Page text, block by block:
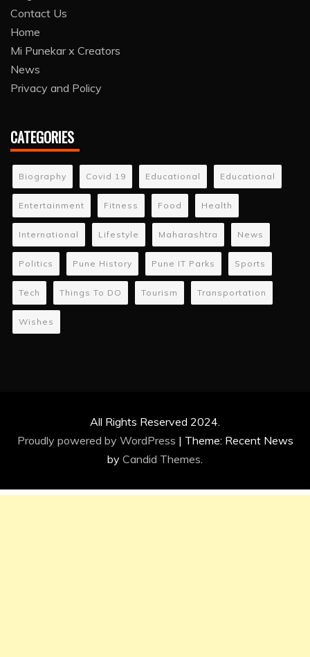
Contact Us
Home
Mi Punekar x Creators
News
Privacy and Policy
CATEGORIES
Biography Covid 19 Educational Educational
Entertainment Fitness Food Health
International Lifestyle Maharashtra News
Politics Pune History Pune IT Parks Sports
Tech Things To DO Tourism Transportation
Wishes
All Rights Reserved 2024.
Proudly powered by WordPress | Theme: Recent News
by Candid Themes.